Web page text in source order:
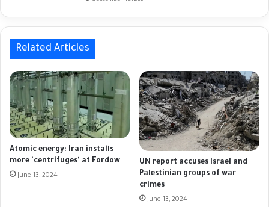
Related Articles
Atomic energy: Iran installs
more 'centrifuges' at Fordow
June 13, 2024
UN report accuses Israel and
Palestinian groups of war
crimes
June 13, 2024